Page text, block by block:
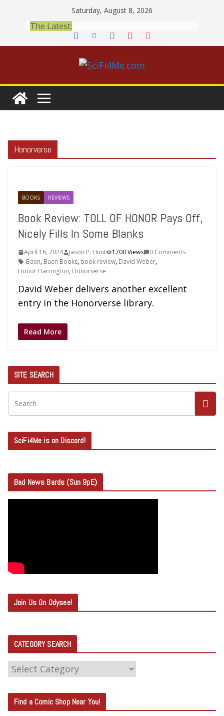
content
Saturday, August 8, 2026
The Latest:
Honorverse
BOOKS REVIEWS
Book Review: TOLL OF HONOR Pays Off,
Nicely Fills In Some Blanks
April 16, 2024 Jason P. Hunt 1700 Views
0 Comments
Baen, Baen Books, book review, David Weber,
Honor Harrington, Honorverse
David Weber delivers another excellent
entry in the Honorverse library.
Read More
SITE SEARCH
SciFi4Me is on Discord!
Bad News Bards (Sun 9pE)
Join Us On Odysee!
CATEGORY SEARCH
C
T
E
Find a Comic Shop Near You!